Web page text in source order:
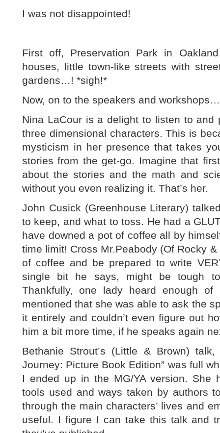
I was not disappointed!
First off, Preservation Park in
houses, little town-like streets with
gardens…! *sigh!*
Now, on to the speakers and workshops…
Nina LaCour is a delight to listen to and
three dimensional characters. This is
mysticism in her presence that takes
stories from the get-go. Imagine that
about the stories and the math and
without you even realizing it. That’s her.
John Cusick (Greenhouse Literary)
to keep, and what to toss. He had a
have downed a pot of coffee all by
time limit! Cross Mr.Peabody (Of Rocky
of coffee and be prepared to write
single bit he says, might be tough
Thankfully, one lady heard enough
mentioned that she was able to ask the
it entirely and couldn’t even figure out
him a bit more time, if he speaks again
Bethanie Strout’s (Little & Brown)
Journey: Picture Book Edition” was full
I ended up in the MG/YA version. She
tools used and ways taken by authors
through the main characters’ lives and
useful. I figure I can take this talk and